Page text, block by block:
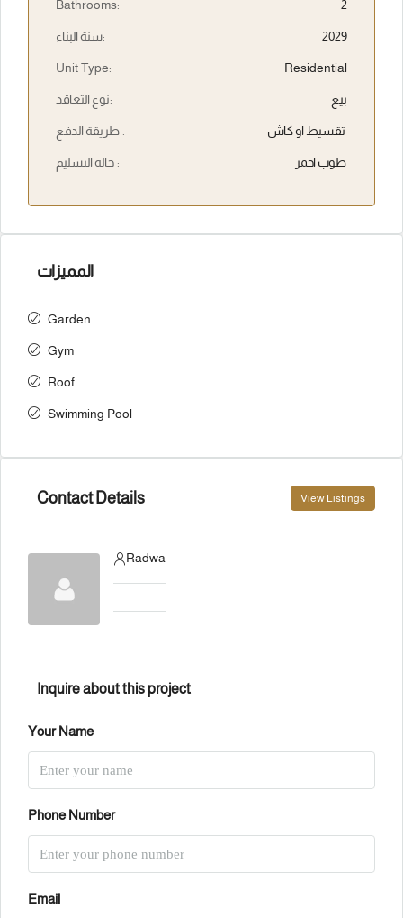
Bathrooms: 2
سنة البناء: 2029
Unit Type: Residential
نوع التعاقد: بيع
طريقة الدفع : تقسيط او كاش
حالة التسليم : طوب احمر
المميزات
Garden
Gym
Roof
Swimming Pool
Contact Details View Listings
Radwa
Inquire about this project
Your Name
Phone Number
Email